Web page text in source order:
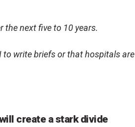
the next five to 10 years.
to write briefs or that hospitals are
create a stark divide